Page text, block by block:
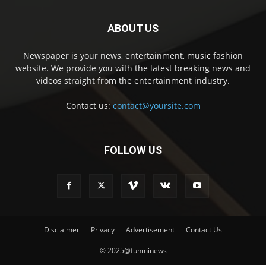
ABOUT US
Newspaper is your news, entertainment, music fashion
website. We provide you with the latest breaking news and
videos straight from the entertainment industry.
Contact us: contact@yoursite.com
FOLLOW US
Disclaimer Privacy Advertisement Contact Us
© 2025@funminews